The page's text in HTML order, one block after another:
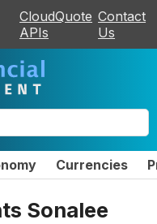
CloudQuote
APIs
Contact
Us
Currencies
Sonalee